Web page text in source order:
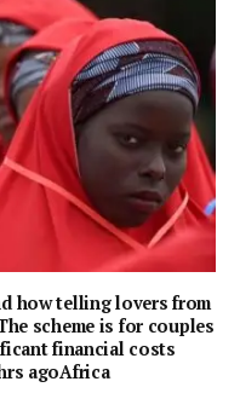
how telling lovers from
scheme is for couples
financial costs
agoAfrica